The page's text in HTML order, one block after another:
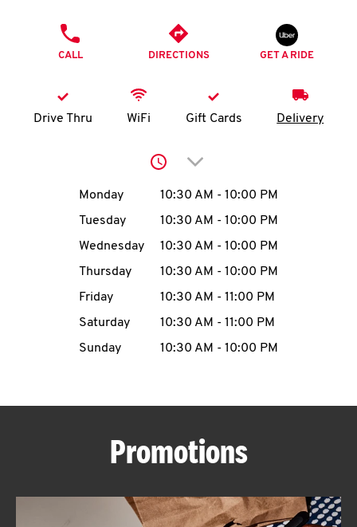
K
account
MENU
ABOUT
CALL DIRECTIONS GET A RIDE
Drive Thru WiFi Gift Cards Delivery
Click to expand or
Day of the WeekHours
Monday 10:30 AM - 10:00 PM
Tuesday
10:30 AM - 10:00 PM
Wednesday
10:30 AM - 10:00 PM
Thursday
10:30 AM - 10:00 PM
Friday
10:30 AM - 11:00 PM
Saturday
10:30 AM - 11:00 PM
Sunday
10:30 AM - 10:00 PM
Promotions